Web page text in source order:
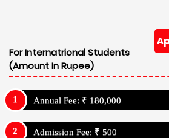
For Internatrional Students
(Amount In Rupee)
Annual Fee: ₹ 180,000
Admission Fee: ₹ 500